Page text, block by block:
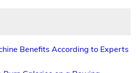
Benefits According to Experts